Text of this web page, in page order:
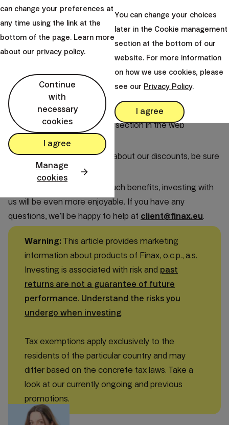
advantageous.
If you decide to invite someone, you can also take
advantage of a referral discount.
For each friend, you
receive a benefit in the form of €1,000 managed
person you invite.
You can find an overview of all current discounts directly
in your account in the Discounts and Fees section in the
app or in the Get a Discount section in the web
interface.
If you wish to find out more about our discounts, be sure
to readthis blog
We believe that thanks to such benefits, investing with
us will be even more enjoyable. If you have any
questions, we’ll be happy to help at client@finax.eu.
Warning: This article provides marketing
information about products of Finax, o.c.p., a.s.
Investing is associated with risk and past
returns are not a guarantee of future
performance. Understand the risks you
undergo when investing.
Tax exemptions apply exclusively to the
residents of the particular country and may
differ based on the concrete tax laws. Take a
look at our currently ongoing and previous
promotions.
can change your preferences at
any time using the link at the
bottom of the page. Learn more
about our privacy policy.
Continue
with
necessary
cookies
I agree
Manage
cookies
You can change your choices
later in the Cookie management
section at the bottom of our
website. For more information
on how we use cookies, please
see our Privacy Policy.
I agree